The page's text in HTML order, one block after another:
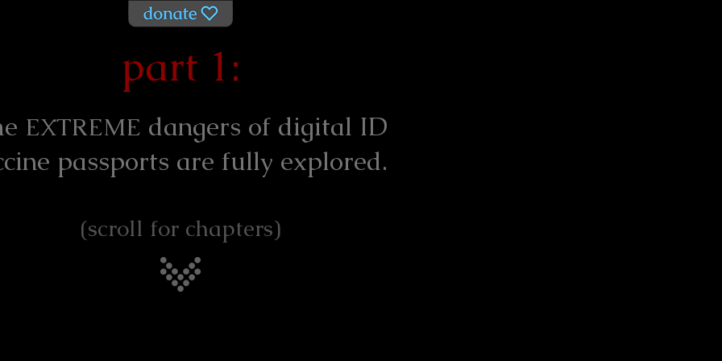
part 1:
EXTREME dangers of digital ID
passports are fully explored.
(scroll for chapters)